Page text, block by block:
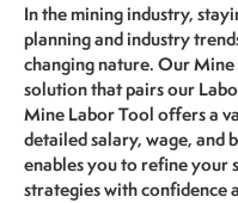
In the mining industry,
planning and industry
changing nature. Our
solution that pairs our
Mine Labor Tool offers a
detailed salary, wage, and
enables you to refine your
strategies with confidence